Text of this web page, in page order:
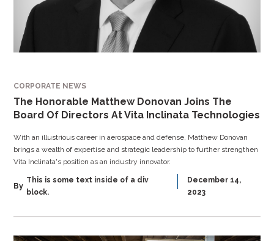
CORPORATE NEWS
The Honorable Matthew Donovan Joins The
Board Of Directors At Vita Inclinata Technologies
With an illustrious career in aerospace and defense, Matthew Donovan
brings a wealth of expertise and strategic leadership to further strengthen
Vita Inclinata's position as an industry innovator.
By
This is some text inside of a div
block.
December 14,
2023